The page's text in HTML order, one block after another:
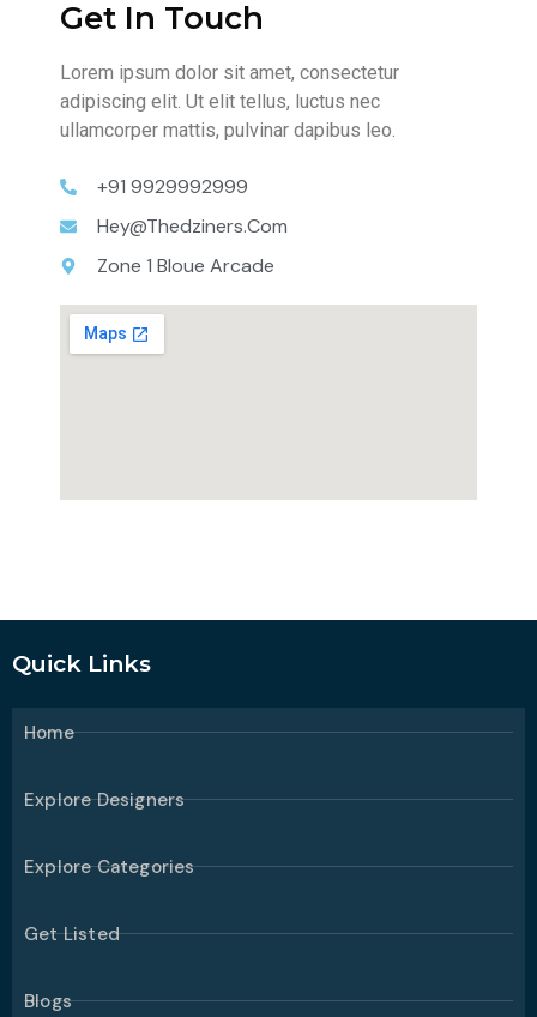
Get In Touch
Lorem ipsum dolor sit amet, consectetur
adipiscing elit. Ut elit tellus, luctus nec
ullamcorper mattis, pulvinar dapibus leo.
+91 9929992999
Hey@thedziners.com
Zone 1 Bloue Arcade
Quick Links
Home
Explore Designers
Explore Categories
Get Listed
Blogs